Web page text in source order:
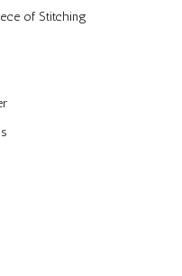
of Stitching